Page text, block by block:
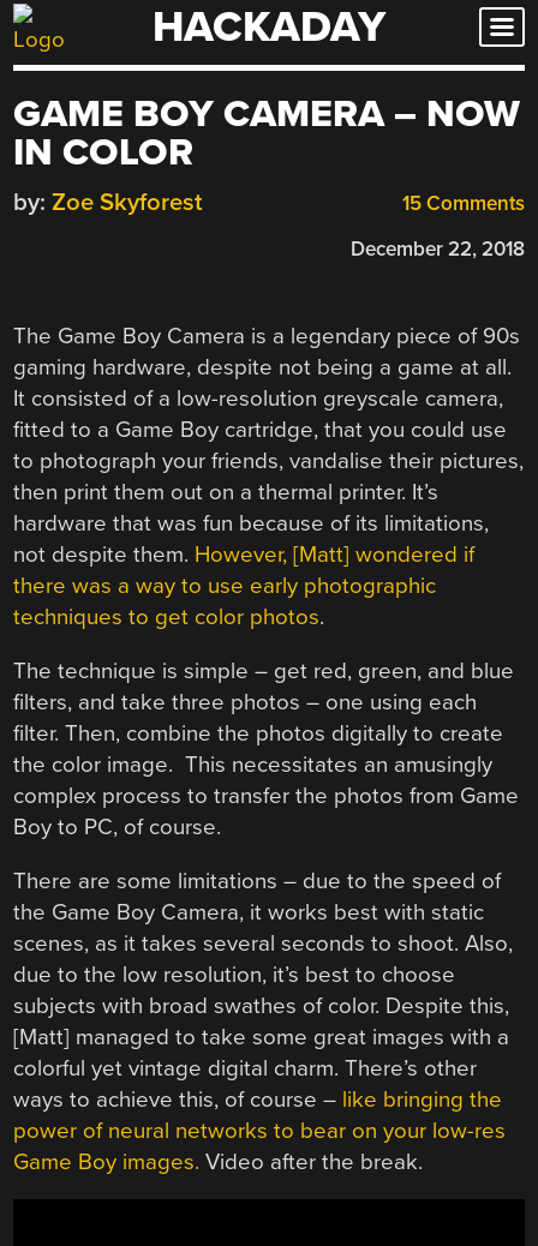
Skip
to
HACKADAY
GAME BOY CAMERA – NOW
IN COLOR
15 Comments
by: Zoe Skyforest
December 22, 2018
The Game Boy Camera is a legendary piece of 90s
gaming hardware, despite not being a game at all.
It consisted of a low-resolution greyscale camera,
fitted to a Game Boy cartridge, that you could use
to photograph your friends, vandalise their pictures,
then print them out on a thermal printer. It’s
hardware that was fun because of its limitations,
not despite them. However, [Matt] wondered if
there was a way to use early photographic
techniques to get color photos.
The technique is simple – get red, green, and blue
filters, and take three photos – one using each
filter. Then, combine the photos digitally to create
the color image. This necessitates an amusingly
complex process to transfer the photos from Game
Boy to PC, of course.
There are some limitations – due to the speed of
the Game Boy Camera, it works best with static
scenes, as it takes several seconds to shoot. Also,
due to the low resolution, it’s best to choose
subjects with broad swathes of color. Despite this,
[Matt] managed to take some great images with a
colorful yet vintage digital charm. There’s other
ways to achieve this, of course – like bringing the
power of neural networks to bear on your low-res
Game Boy images. Video after the break.